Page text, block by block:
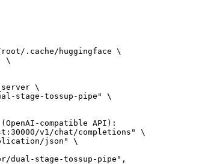
.cache/huggingface \
\
\
stage-tossup-pipe" \
compatible API):
v1/chat/completions" \